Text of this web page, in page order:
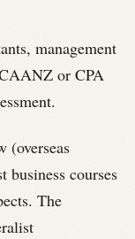
management
or CPA
(overseas
business courses
The